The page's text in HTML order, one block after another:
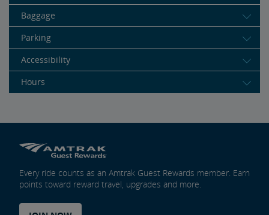
Baggage
Parking
Accessibility
Hours
Every ride counts as an Amtrak Guest Rewards member. Earn
points toward reward travel, upgrades and more.